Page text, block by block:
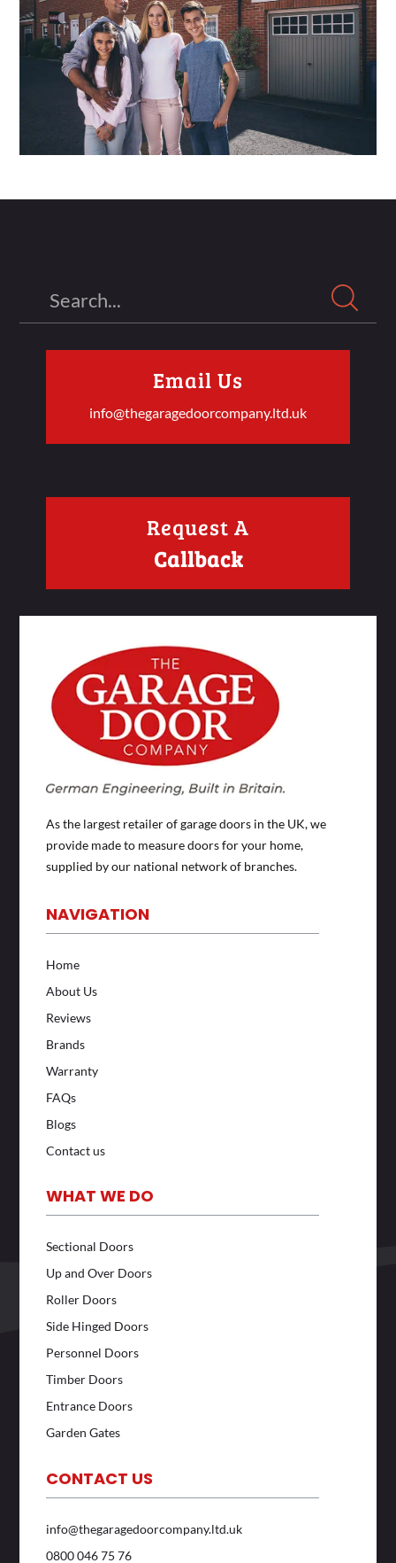
Email Us
info@thegaragedoorcompany.ltd.uk
Request A
Callback
As the largest retailer of garage doors in the UK, we
provide made to measure doors for your home,
supplied by our national network of branches.
NAVIGATION
Home
About Us
Reviews
Brands
Warranty
FAQs
Blogs
Contact us
WHAT WE DO
Sectional Doors
Up and Over Doors
Roller Doors
Side Hinged Doors
Personnel Doors
Timber Doors
Entrance Doors
Garden Gates
CONTACT US
info@thegaragedoorcompany.ltd.uk
0800 046 75 76